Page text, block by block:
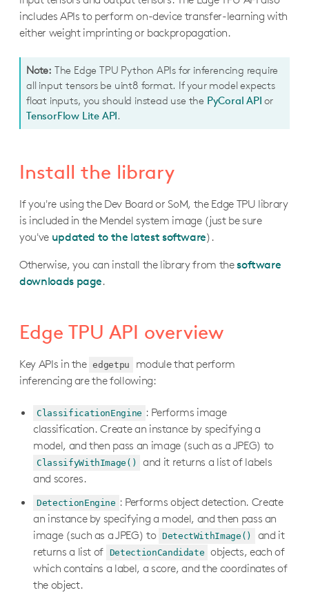
Dev Board Micro Datasheet
Wireless Add-on Datasheet
coral.enviro.board
Datasheet
Tools
Edge TPU Compiler
Running a model
Run inference with Python
Run multiple models with multiple Edge TPUs
Pipeline a model with multiple Edge TPUs
Creating a model
Retrain MobileNet V2 classifier
Retrain MobileNet V1 classifier (quant-aware)
Retrain EfficientDet-Lite detector
Retrain SSD MobileNet V1 detector (quant-aware)
Build an LSTM time series model
Docker training tutorials
Retrain a classification model in Docker (TF1)
Retrain an object detection model in Docker (TF1)
On-device training tutorials
Retrain a classification model with weight imprinting
Retrain a classification model with backpropagation
PyCoral API (Python)
Overview
pycoral.utils
pycoral.pipeline
pycoral.learn.backprop
pycoral.learn.imprinting
libcoral API (C++)
Overview
Pipelining APIs
Transfer learning APIs
coralmicro API (C++)
Overview
TensorFlow APIs
Camera APIs
Audio APIs
I/O pins APIs
libedgetpu API (C++)
Edge TPU Python API (deprecated)
Overview
Install the library
Edge TPU API overview
includes APIs to perform on-device transfer-learning with
either weight imprinting or backpropagation.
Note: The Edge TPU Python APIs for inferencing require
all input tensors be uint8 format. If your model expects
float inputs, you should instead use the PyCoral API or
TensorFlow Lite API.
Install the library
If you're using the Dev Board or SoM, the Edge TPU library
is included in the Mendel system image (just be sure
you've updated to the latest software).
Otherwise, you can install the library from thesoftware
downloads page.
Edge TPU API overview
Key APIs in the edgetpu
module that perform
inferencing are the following:
ClassificationEngine : Performs image
classification. Create an instance by specifying a
model, and then pass an image (such as a JPEG) to
ClassifyWithImage()
and it returns a list of labels
and scores.
DetectionEngine : Performs object detection. Create
an instance by specifying a model, and then pass an
image (such as a JPEG) to DetectWithImage()
and it
returns a list of DetectionCandidate objects, each of
which contains a label, a score, and the coordinates of
the object.